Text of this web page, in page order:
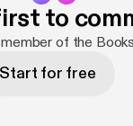
to
of the
Start for free